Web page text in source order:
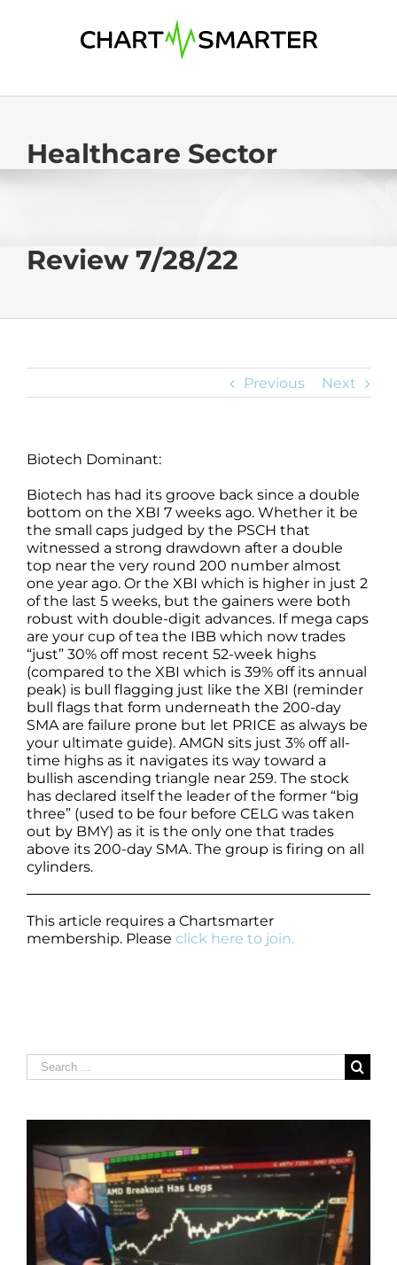
Healthcare Sector
Review 7/28/22
Previous Next
Biotech Dominant:
Biotech has had its groove back since a double
bottom on the XBI 7 weeks ago. Whether it be
the small caps judged by the PSCH that
witnessed a strong drawdown after a double
top near the very round 200 number almost
one year ago. Or the XBI which is higher in just 2
of the last 5 weeks, but the gainers were both
robust with double-digit advances. If mega caps
are your cup of tea the IBB which now trades
“just” 30% off most recent 52-week highs
(compared to the XBI which is 39% off its annual
peak) is bull flagging just like the XBI (reminder
bull flags that form underneath the 200-day
SMA are failure prone but let PRICE as always be
your ultimate guide). AMGN sits just 3% off all-
time highs as it navigates its way toward a
bullish ascending triangle near 259. The stock
has declared itself the leader of the former “big
three” (used to be four before CELG was taken
out by BMY) as it is the only one that trades
above its 200-day SMA. The group is firing on all
cylinders.
This article requires a Chartsmarter
membership. Please click here to join.
Search
for: